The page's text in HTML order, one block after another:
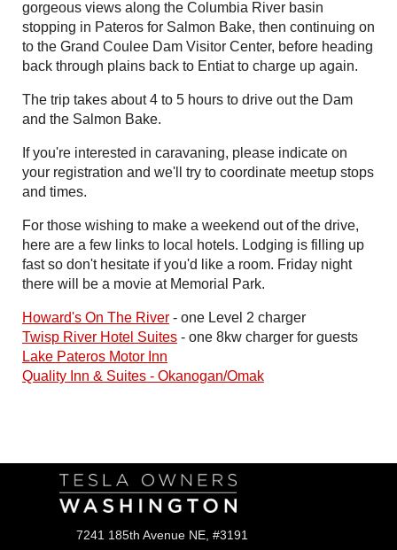
gorgeous views along the Columbia River basin
stopping in Pateros for Salmon Bake, then continuing on
to the Grand Coulee Dam Visitor Center, before heading
back through plains back to Entiat to charge up again.
The trip takes about 4 to 5 hours to drive out the Dam
and the Salmon Bake.
If you're interested in caravaning, please indicate on
your registration and we'll try to coordinate meetup stops
and times.
For those wishing to make a weekend out of the drive,
here are a few links to local hotels. Lodging is filling up
fast so don't hesitate if you'd like a room. Friday night
there will be a movie at Memorial Park.
Howard's On The River - one Level 2 charger
Twisp River Hotel Suites - one 8kw charger for guests
Lake Pateros Motor Inn
Quality Inn & Suites - Okanogan/Omak
7241 185th Avenue NE, #3191